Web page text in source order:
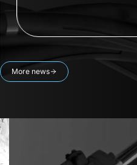
More news